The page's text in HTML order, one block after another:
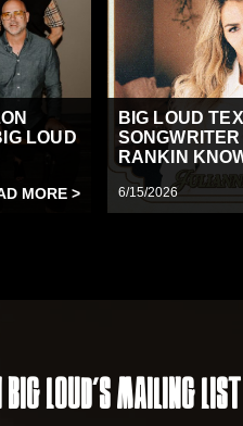
LOUD
MORE >
BIG LOUD
RANKIN
6/15/2026
Loud's Mailing List